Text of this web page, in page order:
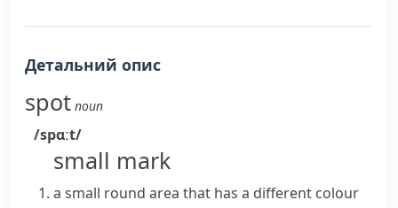
Детальний опис
spot noun
/spɑːt/
small mark
a small round area that has a different colour